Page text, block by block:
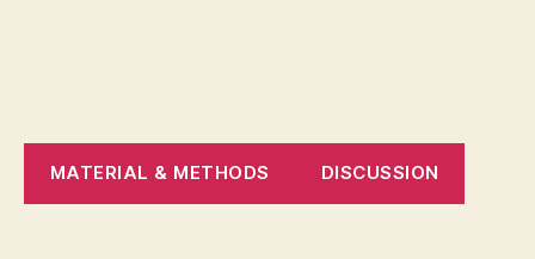
MATERIAL & METHODS DISCUSSION